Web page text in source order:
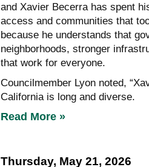
and Xavier Becerra has spent
access and communities that
because he understands that
neighborhoods, stronger
that work for everyone.
Councilmember Lyon noted,
California is long and diverse.
Read More »
Thursday, May 21, 2026